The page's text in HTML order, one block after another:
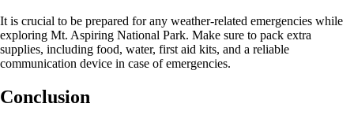
It is crucial to be prepared for any weather-related emergencies while
exploring Mt. Aspiring National Park. Make sure to pack extra
supplies, including food, water, first aid kits, and a reliable
communication device in case of emergencies.
Conclusion